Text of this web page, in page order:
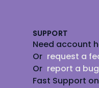
SUPPORT
Need account
Or request a
Or report a bug
Fast Support on